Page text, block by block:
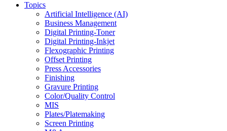
Topics
Artificial Intelligence (AI)
Business Management
Digital Printing-Toner
Digital Printing-Inkjet
Flexographic Printing
Offset Printing
Press Accessories
Finishing
Gravure Printing
Color/Quality Control
MIS
Plates/Platemaking
Screen Printing